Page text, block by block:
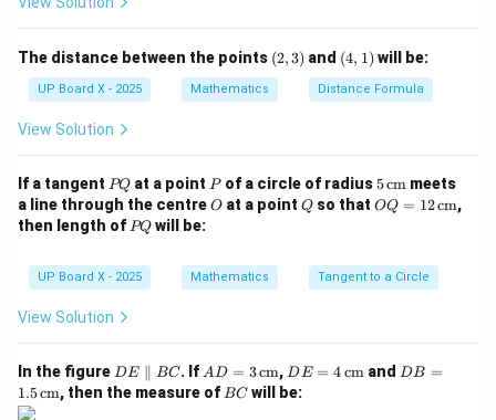
\sin \theta =
si nθ =
p2 + q2
q
, co
p2 + q2
p
\csc \theta = \dfrac{1}{\sin
csc θ =
si nθ
1
=
q
p2 + q2
The value of
\csc
cs is
\dfrac{\sqrt{p^2
p2 + q
Download Solution in PDF
The distance between the points (2,
3)
(2,3) and (4,
1)
(4, 1) will be:
UP Board X - 2025 Mathematics Distance Formula
View Solution
If a tangent P
Q
PQ at a point P
Pof a circle of radius5
\,\t
ext
5cm meets
a line through the centreO
O at a pointQ
Q so thatOQ
ext
{c
OQ = 12cm,
then length of P
PQ will be:
UP Board X - 2025 Mathematics Tangent to a Circle
View Solution
In the figure D
E
DE ∥ BC. If AD
= 3
AD = 3cm, DE
= 4
DE = 4cm and DB
DB =
1.5cm, then the measure of B
BC will be: